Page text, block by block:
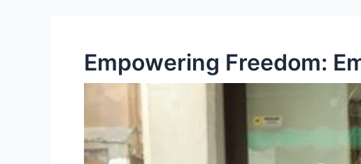
Empowering Freedom: